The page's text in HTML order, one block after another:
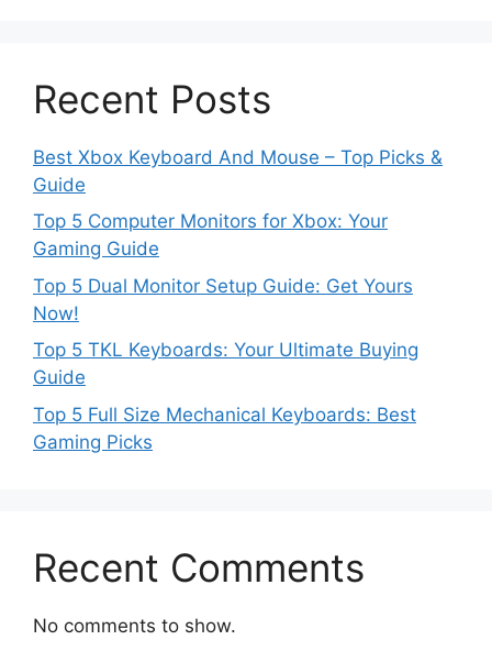
Recent Posts
Best Xbox Keyboard And Mouse – Top Picks &
Guide
Top 5 Computer Monitors for Xbox: Your
Gaming Guide
Top 5 Dual Monitor Setup Guide: Get Yours
Now!
Top 5 TKL Keyboards: Your Ultimate Buying
Guide
Top 5 Full Size Mechanical Keyboards: Best
Gaming Picks
Recent Comments
No comments to show.